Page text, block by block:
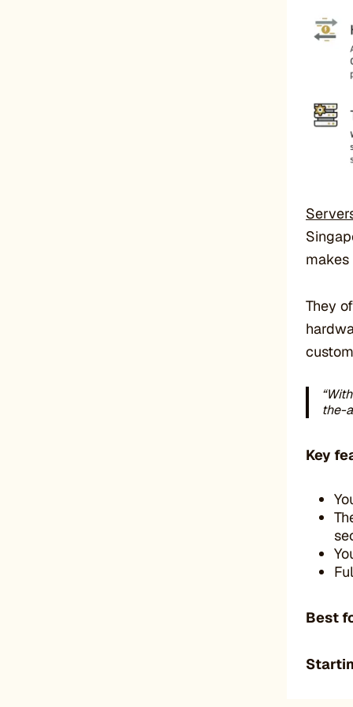
They
the-
Key
Best